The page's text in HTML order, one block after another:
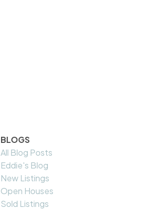
BLOGS
All Blog Posts
Eddie's Blog
New Listings
Open Houses
Sold Listings